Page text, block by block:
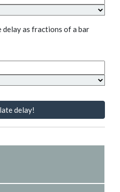
as fractions of a bar
delay!